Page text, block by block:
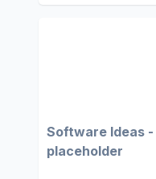
Software Ideas
placeholder